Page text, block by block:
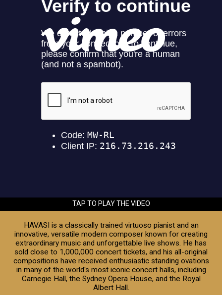
TAP TO PLAY THE VIDEO
HAVASI is a classically trained virtuoso pianist and an
innovative, versatile modern composer known for creating
extraordinary music and unforgettable live shows. He has
sold close to 1,000,000 concert tickets, and his all-original
compositions have received enthusiastic standing ovations
in many of the world's most iconic concert halls, including
Carnegie Hall, the Sydney Opera House, and the Royal
Albert Hall.